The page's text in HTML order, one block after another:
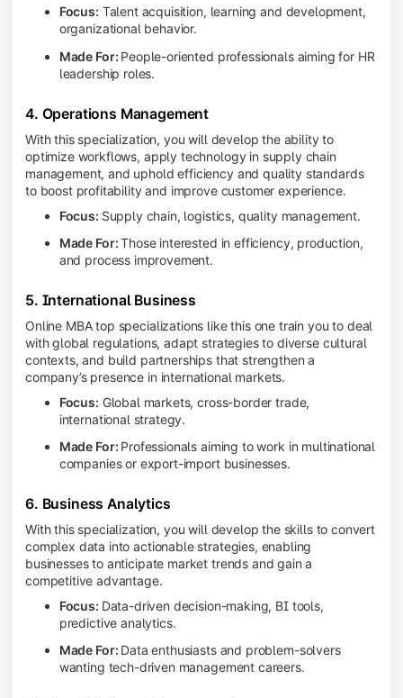
Focus: Talent acquisition, learning and development,
organizational behavior.
Made For: People-oriented professionals aiming for HR
leadership roles.
4. Operations Management
With this specialization, you will develop the ability to
optimize workflows, apply technology in supply chain
management, and uphold efficiency and quality standards
to boost profitability and improve customer experience.
Focus: Supply chain, logistics, quality management.
Made For:Those interested in efficiency, production,
and process improvement.
5. International Business
Online MBA top specializations like this one train you to deal
with global regulations, adapt strategies to diverse cultural
contexts, and build partnerships that strengthen a
company’s presence in international markets.
Focus: Global markets, cross-border trade,
international strategy.
Made For: Professionals aiming to work in multinational
companies or export-import businesses.
6. Business Analytics
With this specialization, you will develop the skills to convert
complex data into actionable strategies, enabling
businesses to anticipate market trends and gain a
competitive advantage.
Focus: Data-driven decision-making, BI tools,
predictive analytics.
Made For: Data enthusiasts and problem-solvers
wanting tech-driven management careers.